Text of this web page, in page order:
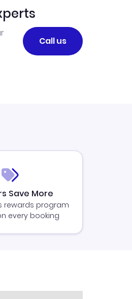
Call us
Save More
rewards program
every booking